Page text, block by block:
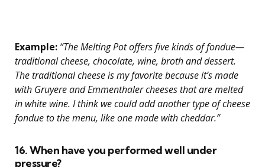
Example: “The Melting Pot offers five kinds of fondue—
traditional cheese, chocolate, wine, broth and dessert.
The traditional cheese is my favorite because it’s made
with Gruyere and Emmenthaler cheeses that are melted
in white wine. I think we could add another type of cheese
fondue to the menu, like one made with cheddar.”
16. When have you performed well under
pressure?